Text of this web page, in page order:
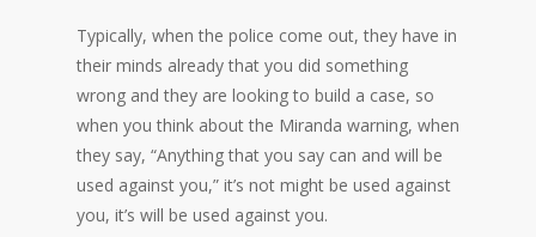
Typically, when the police come out, they have in
their minds already that you did something
wrong and they are looking to build a case, so
when you think about the Miranda warning, when
they say, “Anything that you say can and will be
used against you,” it’s not might be used against
you, it’s will be used against you.